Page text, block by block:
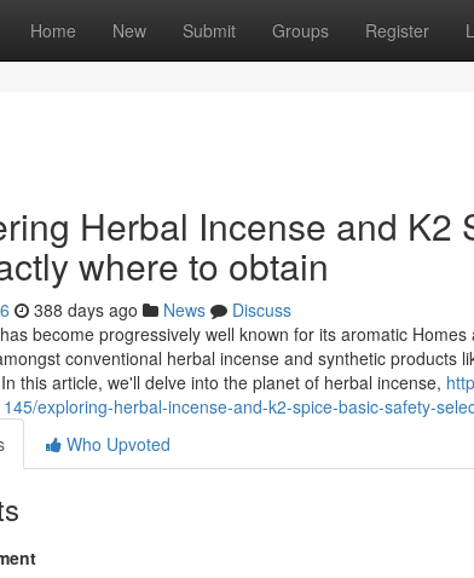
Home New Submit Groups Register
Herbal Incense and K2
where to obtain
388 days ago News
Discuss
become progressively well known for its aromatic
conventional herbal incense and synthetic products
this article, we'll delve into the planet of herbal incense,
exploring-herbal-incense-and-k2-spice-basic-safety-
Who Upvoted